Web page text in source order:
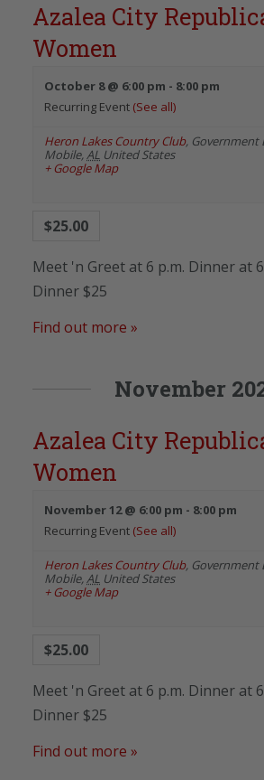
Azalea City
Women
October 8 @ 6:00 pm - 8:00 pm
Recurring Event (See all)
Heron Lakes Country Club, Government
Mobile,AL United States
+ Google Map
$25.00
Meet 'n Greet at 6 p.m. Dinner at
Dinner $25
Find out more »
November
Azalea City
Women
November 12 @ 6:00 pm - 8:00 pm
Recurring Event (See all)
Heron Lakes Country Club, Government
Mobile,AL United States
+ Google Map
$25.00
Meet 'n Greet at 6 p.m. Dinner at
Dinner $25
Find out more »